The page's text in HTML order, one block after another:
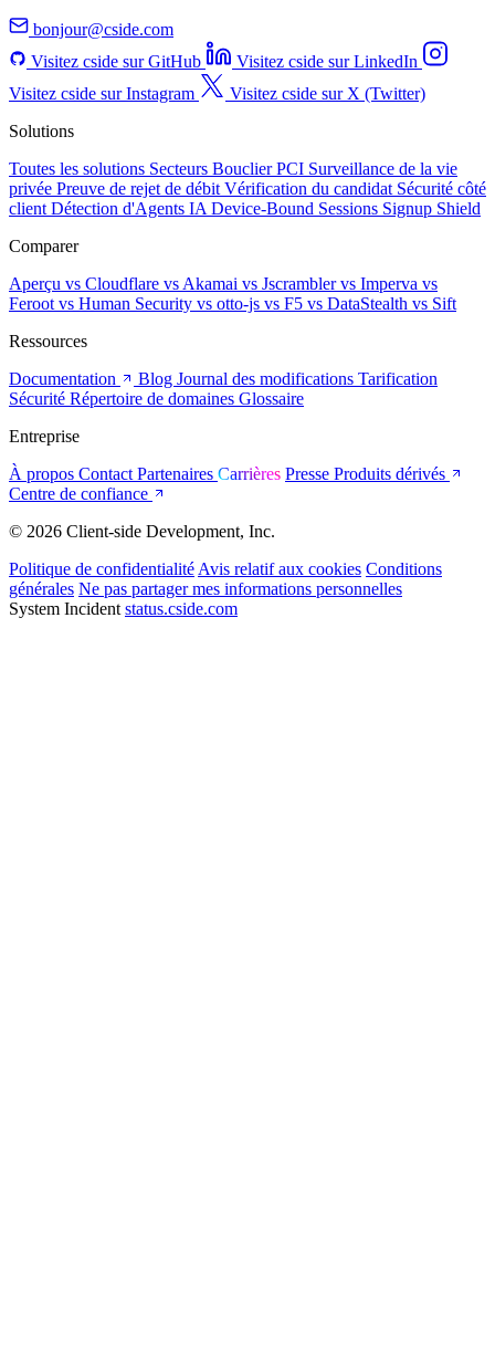
bonjour@cside.com
Visitez cside sur GitHub
Visitez cside sur LinkedIn
Visitez cside sur Instagram
Visitez cside sur X (Twitter)
Solutions
Toutes les solutions Secteurs Bouclier PCI Surveillance de la vie
privée Preuve de rejet de débit Vérification du candidat Sécurité côté
client Détection d'Agents IA Device-Bound Sessions Signup Shield
Comparer
Aperçu vs Cloudflare vs Akamai vs Jscramblervs Imperva vs
Feroot vs Human Security vs otto-js vs F5 vs DataStealth vs Sift
Ressources
Documentation
Blog Journal des modifications Tarification
Sécurité Répertoire de domaines Glossaire
Entreprise
À propos Contact Partenaires Carrières Presse Produits dérivés
Centre de confiance
© 2026 Client-side Development, Inc.
Politique de confidentialité Avis relatif aux cookies Conditions
générales Ne pas partager mes informations personnelles
System Incident status.cside.com